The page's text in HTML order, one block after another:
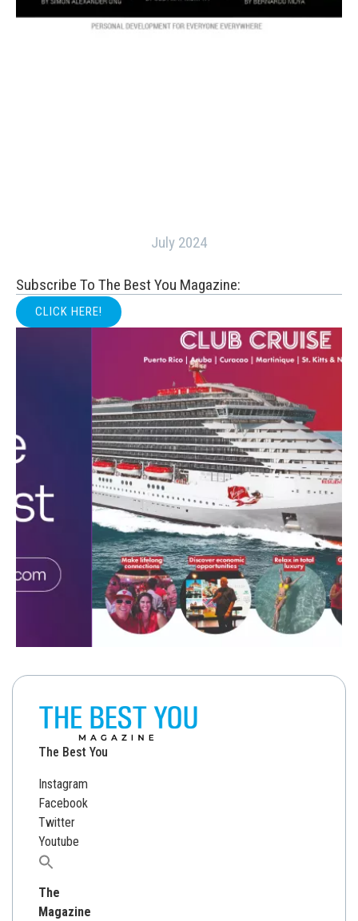
July 2024
Subscribe To The Best You Magazine:
CLICK HERE!
The Best You
Instagram
Facebook
Twitter
Youtube
Search
The
Magazine